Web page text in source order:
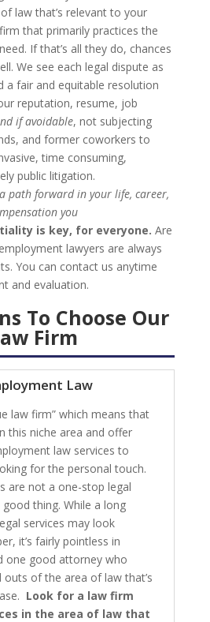
law that’s relevant to your
that primarily practices the
If that’s all they do, chances
We see each legal dispute as
a fair and equitable resolution
reputation, resume, job
if avoidable, not subjecting
and former coworkers to
time consuming,
public litigation.
path forward in your life, career,
you
is key, for everyone. Are
lawyers are always
You can contact us anytime
and evaluation.
To Choose Our
Firm
Law
law firm” which means that
this niche area and offer
law services to
for the personal touch.
are not a one-stop legal
good thing. While a long
services may look
it’s fairly pointless in
one good attorney who
of the area of law that’s
Look for a law firm
in the area of law that